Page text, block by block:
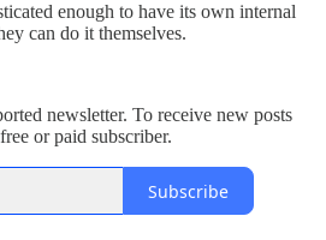
enough to have its own internal
can do it themselves.
newsletter. To receive new posts
or paid subscriber.
Subscribe